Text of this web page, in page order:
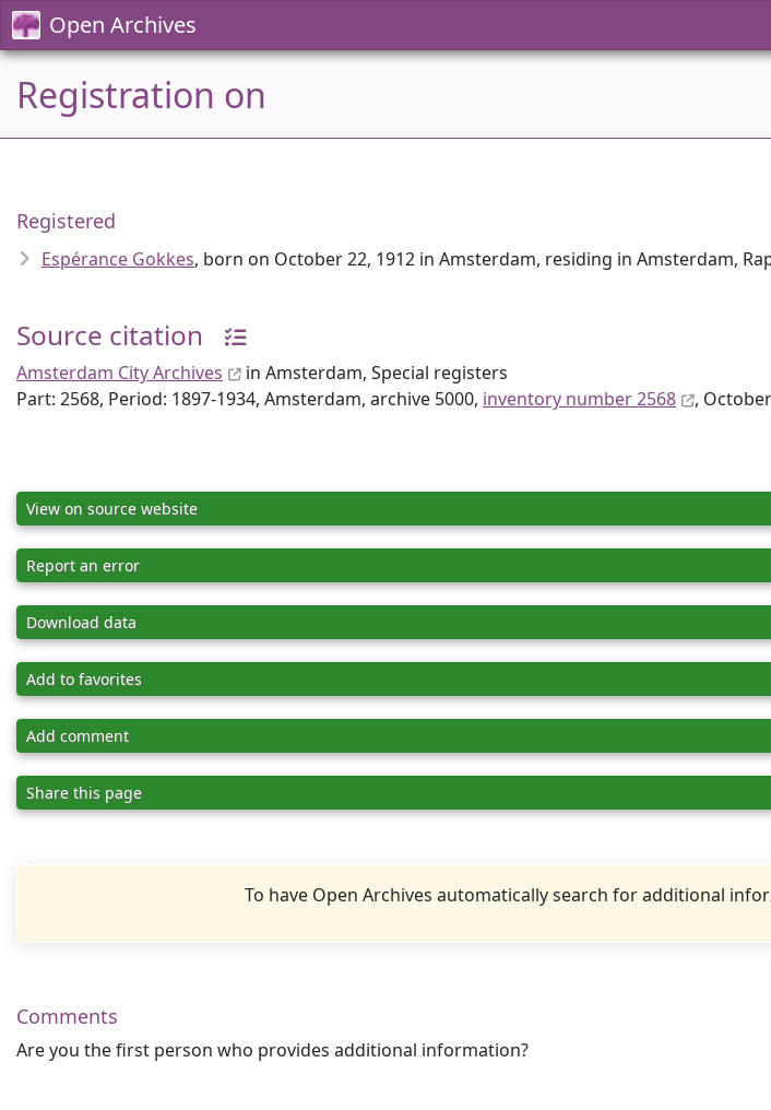
Open Archives
Registration on
Registered
Espérance Gokkes, born on October 22, 1912 in Amsterdam, residing in Amsterdam,
Source citation
Amsterdam City Archives
in Amsterdam, Special registers
Part: 2568, Period: 1897-1934, Amsterdam, archive 5000, inventory number 2568 ,
View on source website
Report an error
Download data
Add to favorites
Add comment
Share this page
To have Open Archives automatically search for additional
Comments
Are you the first person who provides additional information?